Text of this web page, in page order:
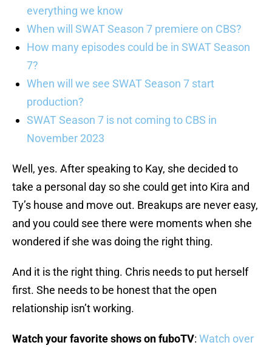
everything we know
When will SWAT Season 7 premiere on CBS?
How many episodes could be in SWAT Season
7?
When will we see SWAT Season 7 start
production?
SWAT Season 7 is not coming to CBS in
November 2023
Well, yes. After speaking to Kay, she decided to
take a personal day so she could get into Kira and
Ty’s house and move out. Breakups are never easy,
and you could see there were moments when she
wondered if she was doing the right thing.
And it is the right thing. Chris needs to put herself
first. She needs to be honest that the open
relationship isn’t working.
Watch your favorite shows on fuboTV: Watch over